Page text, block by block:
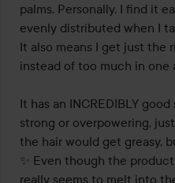
palms. Personally, I find it
evenly distributed when I
It also means I get just the
instead of too much in one
It has an INCREDIBLY
strong or overpowering,
the hair would get greasy,
✨ Even though the
really seems to melt into